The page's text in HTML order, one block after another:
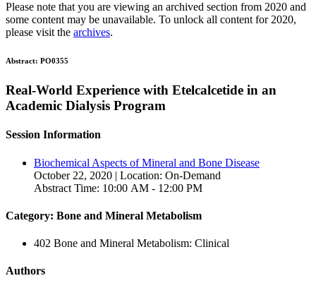
Please note that you are viewing an archived section from 2020 and
some content may be unavailable. To unlock all content for 2020,
please visit the archives.
Abstract: PO0355
Real-World Experience with Etelcalcetide in an
Academic Dialysis Program
Session Information
Biochemical Aspects of Mineral and Bone Disease
October 22, 2020 | Location: On-Demand
Abstract Time: 10:00 AM - 12:00 PM
Category: Bone and Mineral Metabolism
402 Bone and Mineral Metabolism: Clinical
Authors